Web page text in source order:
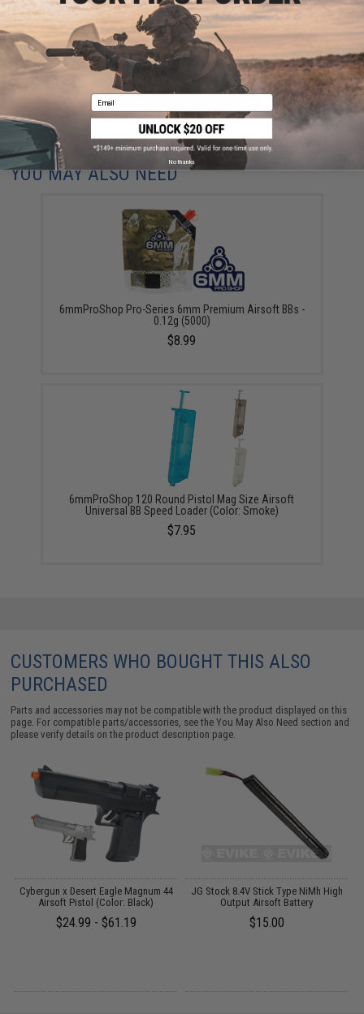
are standing by to answer your questions!
Warning: California's Proposition 65
ADD TO CART ADD TO
Did you find this product somewhere else for cheaper?Request a price match.
YOU MAY ALSO NEED
6mmProShop Pro-Series 6mm Premium Airsoft BBs -
0.12g (5000)
$8.99
6mmProShop 120 Round Pistol Mag Size Airsoft
Universal BB Speed Loader (Color: Smoke)
$7.95
CUSTOMERS WHO BOUGHT THIS ALSO
PURCHASED
Parts and accessories may not be compatible with the product displayed on this
page. For compatible parts/accessories, see theYou May Also Need section and
please verify details on the product description page.
Cybergun x Desert Eagle Magnum 44
Airsoft Pistol (Color: Black)
$24.99 - $61.19
JG Stock 8.4V Stick Type NiMh High
Output Airsoft Battery
$15.00
Email
No thanks